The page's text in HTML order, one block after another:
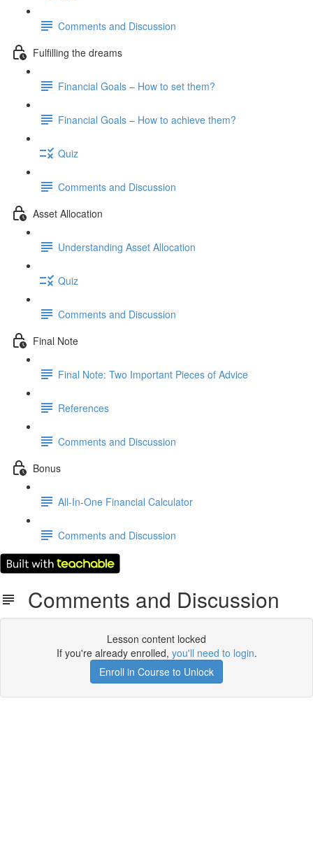
Comments and Discussion
Fulfilling the dreams
Financial Goals – How to set them?
Financial Goals – How to achieve them?
Quiz
Comments and Discussion
Asset Allocation
Understanding Asset Allocation
Quiz
Comments and Discussion
Final Note
Final Note: Two Important Pieces of Advice
References
Comments and Discussion
Bonus
All-In-One Financial Calculator
Comments and Discussion
Comments and Discussion
Lesson content locked
If you're already enrolled, you'll need to login.
Enroll in Course to Unlock